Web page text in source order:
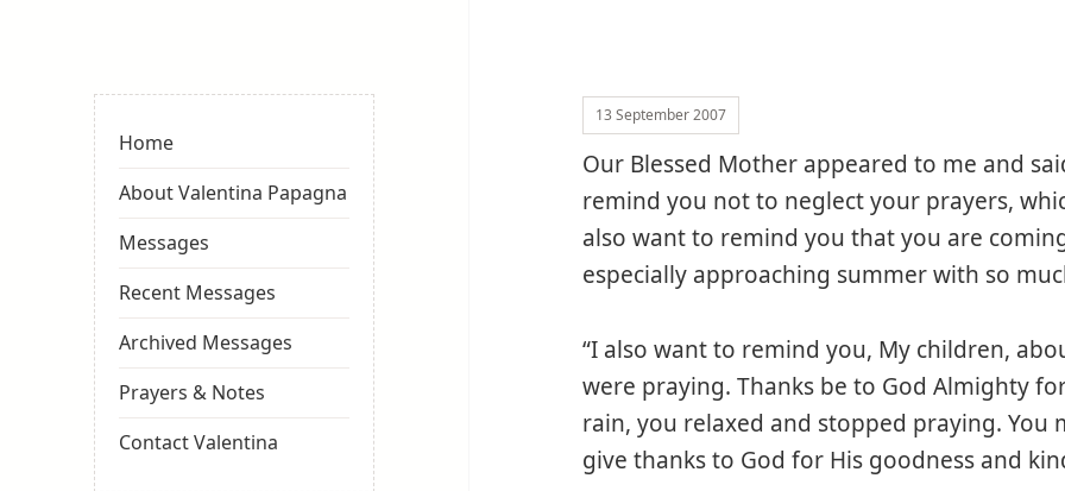
Sydneyseer
Home
About Valentina Papagna
Messages
Recent Messages
Archived Messages
Prayers & Notes
Contact Valentina
13 September 2007
Our Blessed Mother appeared to me and
remind you not to neglect your prayers,
also want to remind you that you are
especially approaching summer with so
“I also want to remind you, My children,
were praying. Thanks be to God Almighty
rain, you relaxed and stopped praying.
give thanks to God for His goodness and